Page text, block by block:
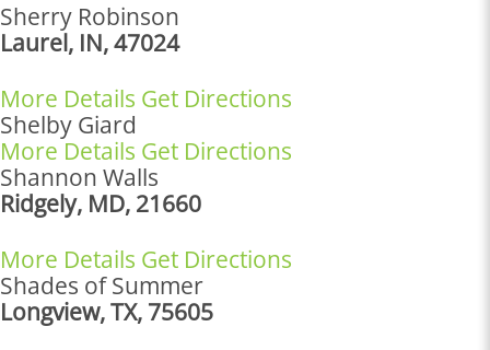
Sherry Robinson
Laurel, IN, 47024
More Details Get Directions
Shelby Giard
More Details Get Directions
Shannon Walls
Ridgely, MD, 21660
More Details Get Directions
Shades of Summer
Longview, TX, 75605